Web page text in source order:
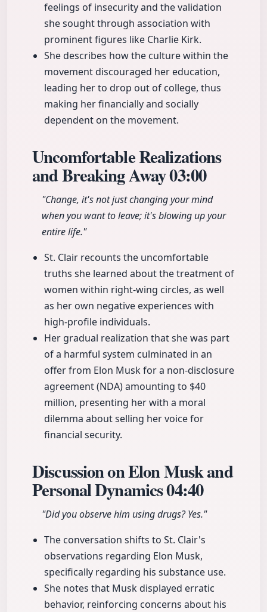
feelings of insecurity and the validation
she sought through association with
prominent figures like Charlie Kirk.
She describes how the culture within the
movement discouraged her education,
leading her to drop out of college, thus
making her financially and socially
dependent on the movement.
Uncomfortable Realizations
and Breaking Away03:00
"Change, it's not just changing your mind
when you want to leave; it's blowing up your
entire life."
St. Clair recounts the uncomfortable
truths she learned about the treatment of
women within right-wing circles, as well
as her own negative experiences with
high-profile individuals.
Her gradual realization that she was part
of a harmful system culminated in an
offer from Elon Musk for a non-disclosure
agreement (NDA) amounting to $40
million, presenting her with a moral
dilemma about selling her voice for
financial security.
Discussion on Elon Musk and
Personal Dynamics04:40
"Did you observe him using drugs? Yes."
The conversation shifts to St. Clair's
observations regarding Elon Musk,
specifically regarding his substance use.
She notes that Musk displayed erratic
behavior, reinforcing concerns about his